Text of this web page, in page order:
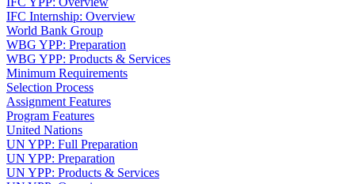
IFC Internship: Overview
World Bank Group
WBG YPP: Preparation
WBG YPP: Products & Services
Minimum Requirements
Selection Process
Assignment Features
Program Features
United Nations
UN YPP: Full Preparation
UN YPP: Preparation
UN YPP: Products & Services